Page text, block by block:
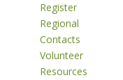
Register
Regional
Contacts
Volunteer
Resources